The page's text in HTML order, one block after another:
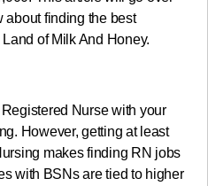
about finding the best
of Milk And Honey.
Nurse with your
However, getting at least
makes finding RN jobs
with BSNs are tied to higher